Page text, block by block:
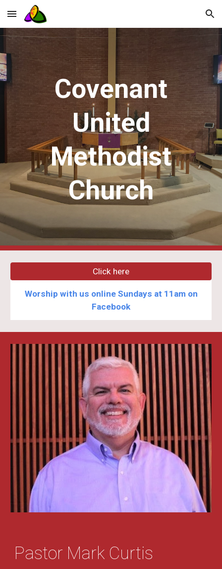
Skip to main content Skip to navigation
Covenant
United
Methodist
Church
Click here
Worship with us online Sundays at 11am on
Facebook
Pastor Mark Curtis